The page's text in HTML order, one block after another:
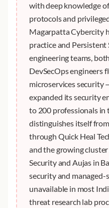
with deep knowledge
protocols and
Magarpatta Cybercity
practice and
engineering teams,
DevSecOps engineers
microservices security
expanded its security
to 200 professionals in
distinguishes itself
through Quick Heal
and the growing
Security and Aujas in
security and managed-
unavailable in most
threat research lab